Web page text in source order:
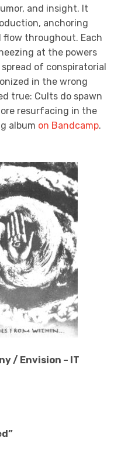
and insight. It
anchoring
flow throughout. Each
at the powers
of conspiratorial
in the wrong
true: Cults do spawn
resurfacing in the
album on Bandcamp.
/ Envision – IT